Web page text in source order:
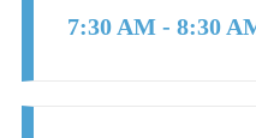
7:30 AM - 8:30